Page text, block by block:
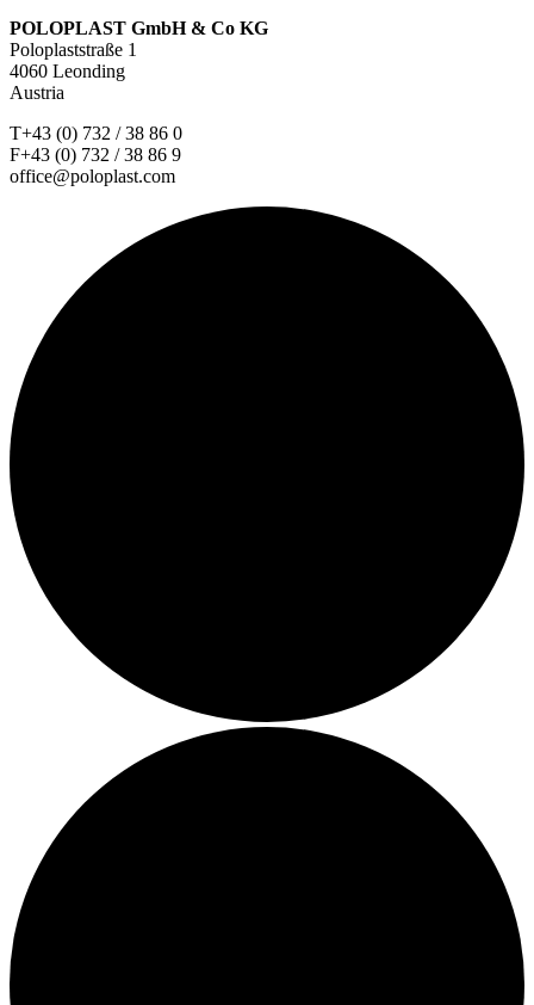
POLOPLAST GmbH & Co KG
Poloplaststraße 1
4060 Leonding
Austria
T+43 (0) 732 / 38 86 0
F+43 (0) 732 / 38 86 9
office@poloplast.com